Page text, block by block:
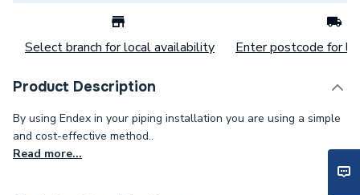
Select branch for local availability Enter postcode for
Product Description
By using Endex in your piping installation you are using a simple
and cost-effective method..
Read more...